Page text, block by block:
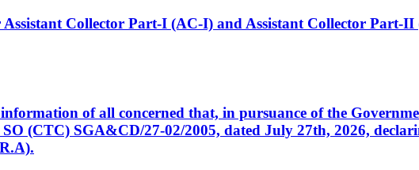
Collector Part-I (AC-I) and Assistant Collector
of all concerned that, in pursuance of the
(CTC) SGA&CD/27-02/2005, dated July 27th, 2026,